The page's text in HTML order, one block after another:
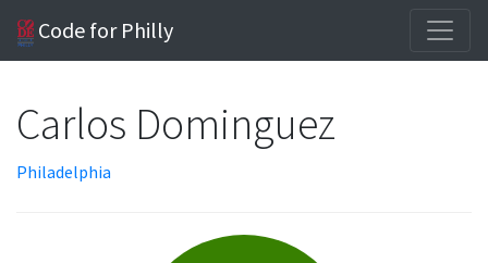
Code for Philly
Carlos Dominguez
Philadelphia